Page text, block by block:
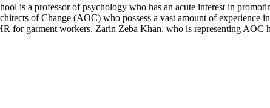
is a professor of psychology who has an acute interest in
of Change (AOC) who possess a vast amount of experience
for garment workers. Zarin Zeba Khan, who is representing AOC